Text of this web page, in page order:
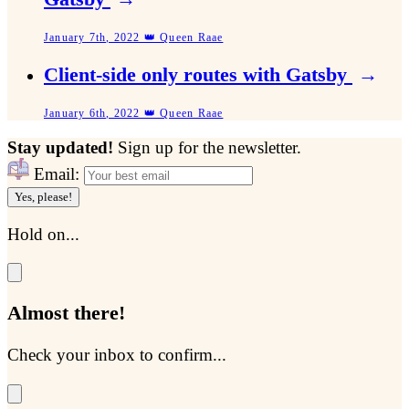
January 7th, 2022 👑 Queen Raae
Client-side only routes with Gatsby →
January 6th, 2022 👑 Queen Raae
Stay updated! Sign up for the newsletter.
Email:
Yes, please!
Hold on...
Almost there!
Check your inbox to confirm...